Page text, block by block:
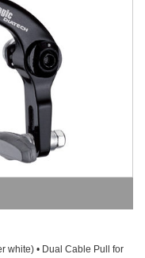
white) • Dual Cable Pull for